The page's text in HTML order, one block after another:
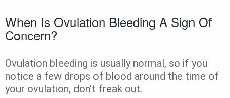
When Is Ovulation Bleeding A Sign Of
Concern?
Ovulation bleeding is usually normal, so if you
notice a few drops of blood around the time of
your ovulation, don’t freak out.